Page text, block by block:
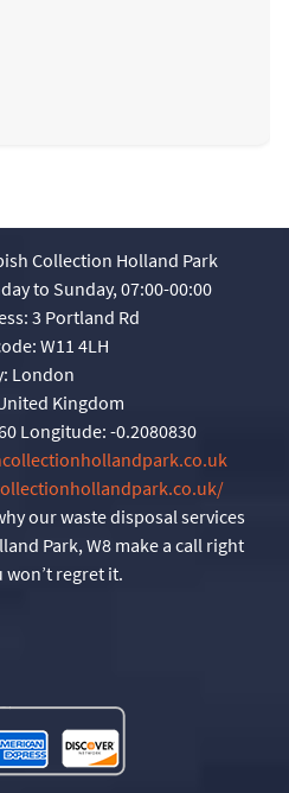
Collection Holland Park
to Sunday, 07:00-00:00
3 Portland Rd
W11 4LH
London
Kingdom
Longitude: -0.2080830
our waste disposal services
Park, W8 make a call right
won’t regret it.